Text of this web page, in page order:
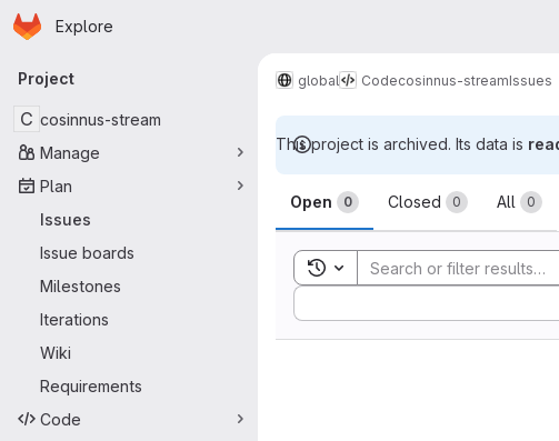
Skip to main content
Homepage
Explore
Primary navigation
Project
C cosinnus-stream
Manage
Plan
Issues
Issue boards
Milestones
Iterations
Wiki
Requirements
Code
global Codecosinnus-streamIssues
This project is archived. Its data is
Issues
Open 0 Closed 0 All 0
Toggle search history
Sort by: